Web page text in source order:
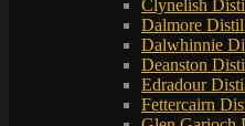
Clynelish
Dalmore
Dalwhinnie
Deanston
Edradour
Fettercairn